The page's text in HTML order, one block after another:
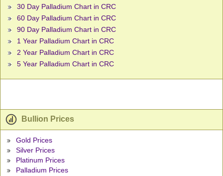
30 Day Palladium Chart in CRC
60 Day Palladium Chart in CRC
90 Day Palladium Chart in CRC
1 Year Palladium Chart in CRC
2 Year Palladium Chart in CRC
5 Year Palladium Chart in CRC
Bullion Prices
Gold Prices
Silver Prices
Platinum Prices
Palladium Prices